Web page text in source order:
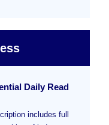
Daily Read
includes full